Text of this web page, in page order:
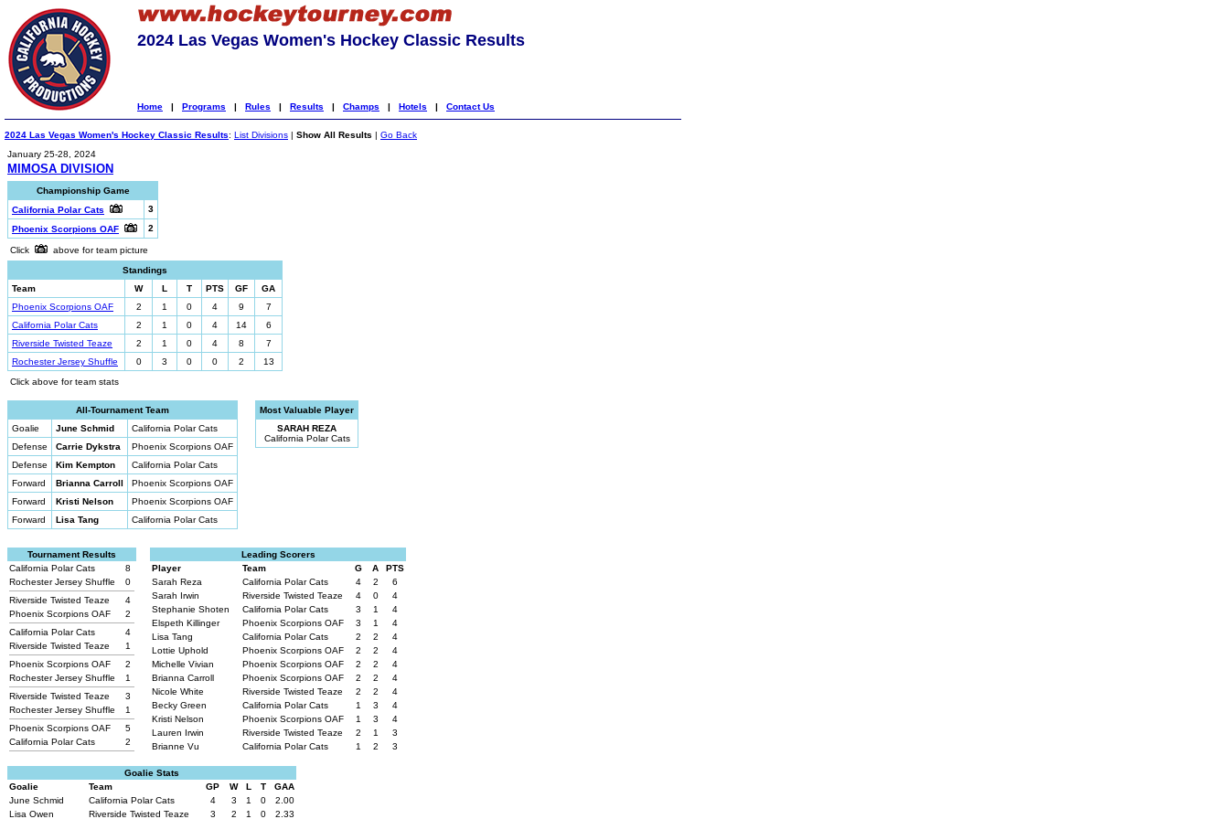
2024 Las Vegas Women's Hockey Classic Results
Home | Programs | Rules | Results | Champs | Hotels | Contact Us
2024 Las Vegas Women's Hockey Classic Results: List Divisions | Show All Results | Go Back
January 25-28, 2024
MIMOSA DIVISION
Championship Game
California Polar Cats
3
Phoenix Scorpions OAF
2
Click
above for team picture
Standings
Team
W L T PTS GF
GA
Phoenix Scorpions OAF
2 1 0 4 9
7
California Polar Cats
2 1 0 4 14
6
Riverside Twisted Teaze
2 1 0 4 8
7
Rochester Jersey Shuffle
0 3 0 0 2
13
Click above for team stats
All-Tournament Team
Goalie
June Schmid
California Polar Cats
Defense
Carrie Dykstra
Phoenix Scorpions OAF
Defense
Kim Kempton
California Polar Cats
Forward
Brianna Carroll
Phoenix Scorpions OAF
Forward
Kristi Nelson
Phoenix Scorpions OAF
Forward
Lisa Tang California Polar Cats
Most Valuable Player
SARAH REZA
California Polar Cats
Tournament Results
California Polar Cats
8
Rochester Jersey Shuffle
0
Riverside Twisted Teaze
4
Phoenix Scorpions OAF
2
California Polar Cats
4
Riverside Twisted Teaze
1
Phoenix Scorpions OAF
2
Rochester Jersey Shuffle
1
Riverside Twisted Teaze
3
Rochester Jersey Shuffle
1
Phoenix Scorpions OAF
5
California Polar Cats
2
Leading Scorers
Player
Team G A
PTS
Sarah Reza
California Polar Cats 4 2
6
Sarah Irwin
Riverside Twisted Teaze 4 0
4
Stephanie Shoten
California Polar Cats 3 1
4
Elspeth Killinger
Phoenix Scorpions OAF 3 1
4
Lisa Tang
California Polar Cats 2 2
4
Lottie Uphold
Phoenix Scorpions OAF 2 2
4
Michelle Vivian
Phoenix Scorpions OAF 2 2
4
Brianna Carroll
Phoenix Scorpions OAF 2 2
4
Nicole White
Riverside Twisted Teaze 2 2
4
Becky Green
California Polar Cats 1 3
4
Kristi Nelson
Phoenix Scorpions OAF 1 3
4
Lauren Irwin
Riverside Twisted Teaze 2 1
3
Brianne Vu
California Polar Cats 1 2 3
Goalie Stats
Goalie
Team GP W L T
GAA
June Schmid
California Polar Cats 4 3 1 0
2.00
Lisa Owen
Riverside Twisted Teaze 3 2 1 0 2.33